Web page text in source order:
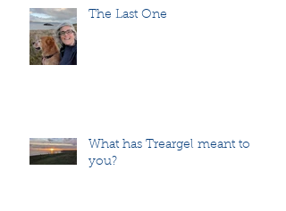
The Last One
What has Treargel meant to
you?